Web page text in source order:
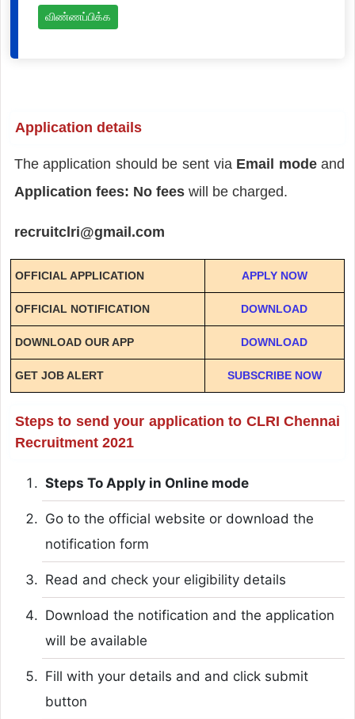
விண்ணப்பிக்க
Application details
The application should be sent via Email modeand
Application fees: No fees will be charged.
recruitclri@gmail.com
OFFICIAL APPLICATION APPLY NOW
OFFICIAL NOTIFICATION DOWNLOAD
DOWNLOAD OUR APP DOWNLOAD
GET JOB ALERT SUBSCRIBE NOW
Steps to send your application to CLRI Chennai
Recruitment 2021
Steps To Apply in Online mode
Go to the official website or download the
notification form
Read and check your eligibility details
Download the notification and the application
will be available
Fill with your details and and click submit
button